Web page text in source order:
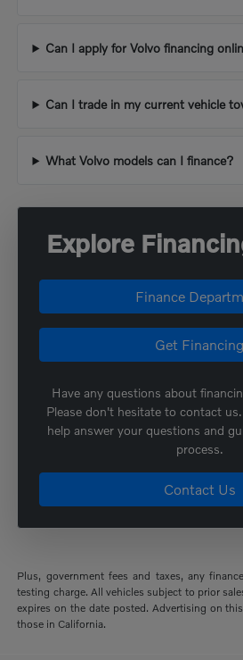
Can I apply for Volvo financing
Can I trade in my current vehicle
What Volvo models can I finance?
Explore
Finance
Get Financing
Have any questions about
Please don't hesitate to contact
help answer your questions and
process.
Contact Us
Plus, government fees and taxes, any
testing charge. All vehicles subject to prior
expires on the date posted. Advertising on
those in California.